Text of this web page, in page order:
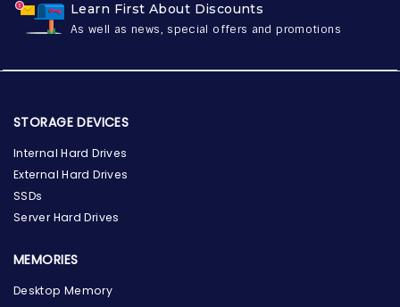
Learn First About Discounts
As well as news, special offers and promotions
STORAGE DEVICES
Internal Hard Drives
External Hard Drives
SSDs
Server Hard Drives
MEMORIES
Desktop Memory